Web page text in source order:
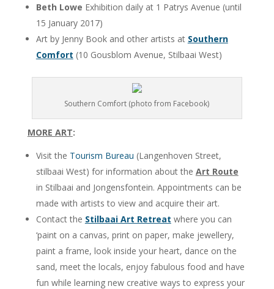
Beth Lowe Exhibition daily at 1 Patrys Avenue (until
15 January 2017)
Art by Jenny Book and other artists at Southern
Comfort (10 Gousblom Avenue, Stilbaai West)
Southern Comfort (photo from Facebook)
MORE ART:
Visit the Tourism Bureau (Langenhoven Street,
stilbaai West) for information about the Art Route
in Stilbaai and Jongensfontein. Appointments can be
made with artists to view and acquire their art.
Contact the Stilbaai Art Retreat where you can
‘paint on a canvas, print on paper, make jewellery,
paint a frame, look inside your heart, dance on the
sand, meet the locals, enjoy fabulous food and have
fun while learning new creative ways to express your